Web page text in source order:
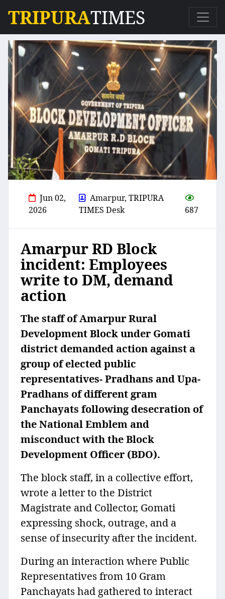
TRIPURATIMES
Jun 02,
2026
Amarpur, TRIPURA
TIMES Desk
687
Amarpur RD Block
incident: Employees
write to DM, demand
action
The staff of Amarpur Rural
Development Block under Gomati
district demanded action against a
group of elected public
representatives- Pradhans and Upa-
Pradhans of different gram
Panchayats following desecration of
the National Emblem and
misconduct with the Block
Development Officer (BDO).
The block staff, in a collective effort,
wrote a letter to the District
Magistrate and Collector, Gomati
expressing shock, outrage, and a
sense of insecurity after the incident.
During an interaction where Public
Representatives from 10 Gram
Panchayats had gathered to interact